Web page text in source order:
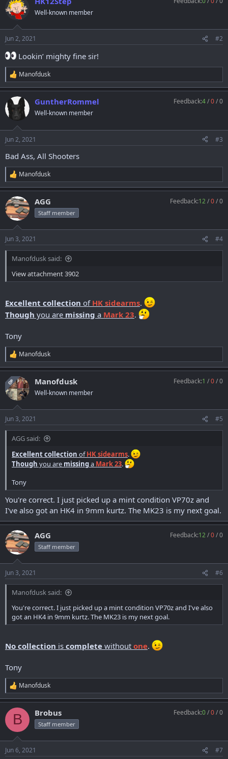
t
s
:
Well-known member
Jun 2, 2021 #2
Lookin’ mighty fine sir!
R
e
a
c
t
i
s
Manofdusk
GuntherRommel
Well-known member
Feedback:4/0/0
Jun 2, 2021 #3
Bad Ass, All Shooters
R
e
a
c
t
i
s
:
Manofdusk
AGG
Staff member
Feedback:12/0/0
Jun 3, 2021 #4
Manofdusk said:
View attachment 3902
Excellent collection of HK sidearms.
Though you are missing a Mark 23.
Tony
R
e
a
c
t
i
s
:
Manofdusk
OP Manofdusk
Well-known member
Feedback:1 /0/0
Jun 3, 2021 #5
AGG said:
Excellent collection ofHK sidearms.
Though you are missinga Mark 23.
Tony
You're correct. I just picked up a mint condition VP70z and
I've also got an HK4 in 9mm kurtz. The MK23 is my next goal.
AGG
Staff member
Feedback:12/0/0
Jun 3, 2021 #6
Manofdusk said:
You're correct. I just picked up a mint condition VP70z and I've also
got an HK4 in 9mm kurtz. The MK23 is my next goal.
No collection is complete without one.
Tony
R
e
a
c
i
s
Manofdusk
B Brobus
Staff member
Feedback:0/0/0
Jun 6, 2021 #7